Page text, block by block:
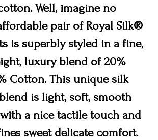
Well, imagine no
pair of Royal Silk®
is superbly styled in a fine,
luxury blend of 20%
Cotton. This unique silk
is light, soft, smooth
a nice tactile touch and
sweet delicate comfort.